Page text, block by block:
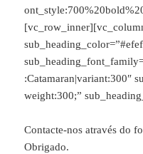
:Catamaran|variant:300″
weight:300;”
Contacte-nos através do
Obrigado.